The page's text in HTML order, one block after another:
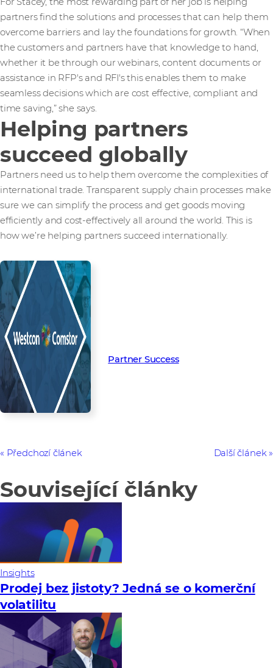
partners find the solutions and processes that can help them
overcome barriers and lay the foundations for growth. “When
the customers and partners have that knowledge to hand,
whether it be through our webinars, content documents or
assistance in RFP's and RFI's this enables them to make
seamless decisions which are cost effective, compliant and
time saving,” she says.
Helping partners
succeed globally
Partners need us to help them overcome the complexities of
international trade. Transparent supply chain processes make
sure we can simplify the process and get goods moving
efficiently and cost-effectively all around the world. This is
how we’re helping partners succeed internationally.
Partner Success
Předchozí článek Další článek
Související články
Insights
Prodej bez jistoty? Jedná se o komerční
volatilitu